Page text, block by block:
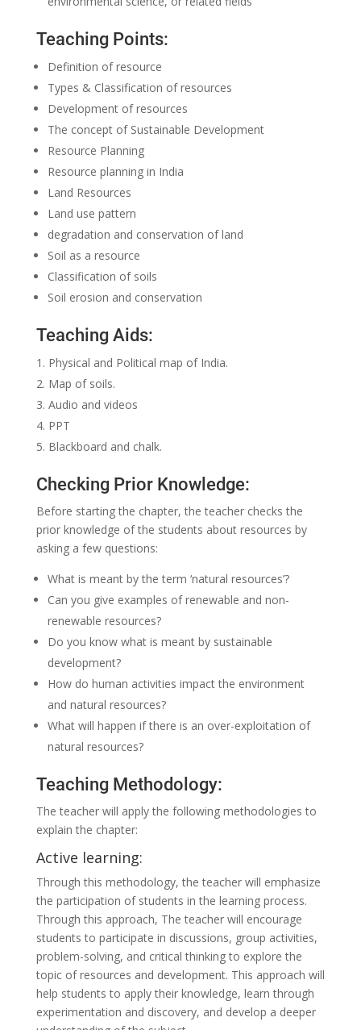
Teaching Points:
Definition of resource
Types & Classification of resources
Development of resources
The concept of Sustainable Development
Resource Planning
Resource planning in India
Land Resources
Land use pattern
degradation and conservation of land
Soil as a resource
Classification of soils
Soil erosion and conservation
Teaching Aids:
Physical and Political map of India.
Map of soils.
Audio and videos
PPT
Blackboard and chalk.
Checking Prior Knowledge:
Before starting the chapter, the teacher checks the
prior knowledge of the students about resources by
asking a few questions:
What is meant by the term ‘natural resources’?
Can you give examples of renewable and non-
renewable resources?
Do you know what is meant by sustainable
development?
How do human activities impact the environment
and natural resources?
What will happen if there is an over-exploitation of
natural resources?
Teaching Methodology:
The teacher will apply the following methodologies to
explain the chapter:
Active learning:
Through this methodology, the teacher will emphasize
the participation of students in the learning process.
Through this approach, The teacher will encourage
students to participate in discussions, group activities,
problem-solving, and critical thinking to explore the
topic of resources and development. This approach will
help students to apply their knowledge, learn through
experimentation and discovery, and develop a deeper